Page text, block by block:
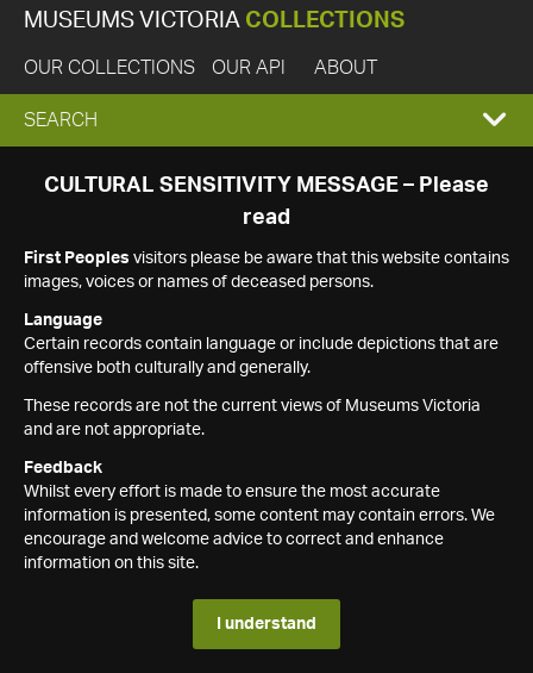
MUSEUMS VICTORIA COLLECTIONS
OUR COLLECTIONS OUR API ABOUT
EXPAND
SEARCH
SEARCH
CULTURAL SENSITIVITY MESSAGE – Please
read
First Peoples visitors please be aware that this website contains
images, voices or names of deceased persons.
Language
Certain records contain language or include depictions that are
offensive both culturally and generally.
These records are not the current views of Museums Victoria
and are not appropriate.
Feedback
Whilst every effort is made to ensure the most accurate
information is presented, some content may contain errors. We
encourage and welcome advice to correct and enhance
information on this site.
I understand